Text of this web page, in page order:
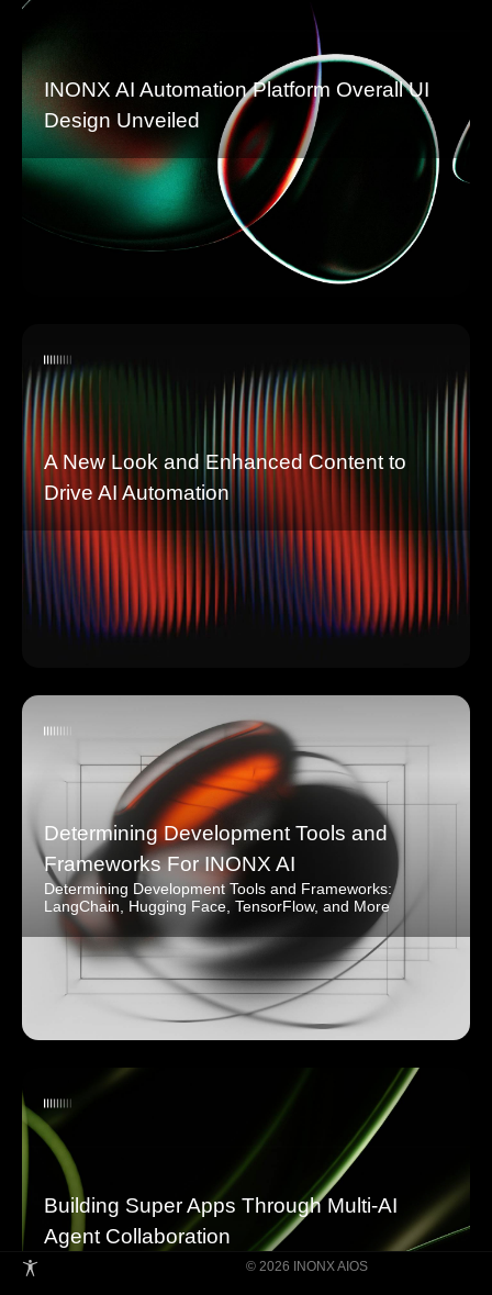
INONX AI Automation Platform Overall UI
Design Unveiled
A New Look and Enhanced Content to
Drive AI Automation
Determining Development Tools and
Frameworks For INONX AI
Determining Development Tools and Frameworks:
LangChain, Hugging Face, TensorFlow, and More
Building Super Apps Through Multi-AI
Agent Collaboration
© 2026 INONX AIOS